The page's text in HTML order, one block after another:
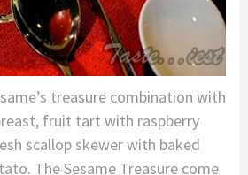
treasure combination with
fruit tart with raspberry
scallop skewer with baked
The Sesame Treasure come